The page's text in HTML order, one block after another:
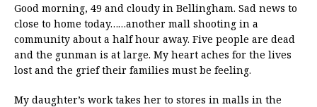
Good morning, 49 and cloudy in Bellingham. Sad news to
close to home today……another mall shooting in a
community about a half hour away. Five people are dead
and the gunman is at large. My heart aches for the lives
lost and the grief their families must be feeling.
My daughter’s work takes her to stores in malls in the